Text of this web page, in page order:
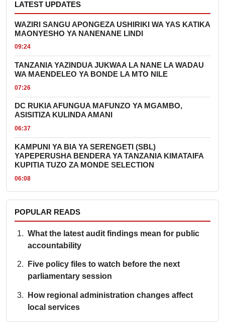
LATEST UPDATES
WAZIRI SANGU APONGEZA USHIRIKI WA YAS KATIKA
MAONYESHO YA NANENANE LINDI
09:24
TANZANIA YAZINDUA JUKWAA LA NANE LA WADAU
WA MAENDELEO YA BONDE LA MTO NILE
07:26
DC RUKIA AFUNGUA MAFUNZO YA MGAMBO,
ASISITIZA KULINDA AMANI
06:37
KAMPUNI YA BIA YA SERENGETI (SBL)
YAPEPERUSHA BENDERA YA TANZANIA KIMATAIFA
KUPITIA TUZO ZA MONDE SELECTION
06:08
POPULAR READS
What the latest audit findings mean for public
accountability
Five policy files to watch before the next
parliamentary session
How regional administration changes affect
local services